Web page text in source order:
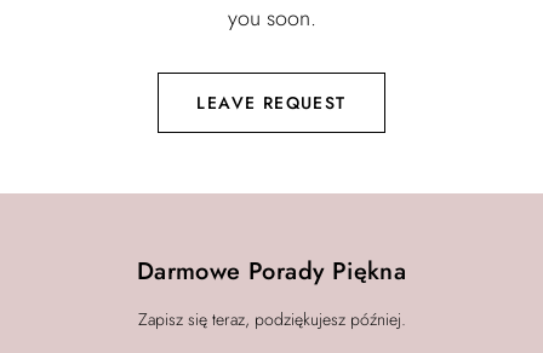
you soon.
LEAVE REQUEST
Darmowe Porady Piękna
Zapisz się teraz, podziękujesz później.